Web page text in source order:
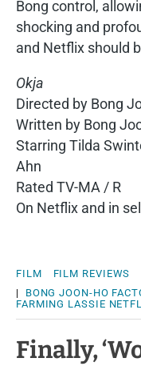
Bong control,
shocking and
and Netflix should
Okja
Directed by Bong
Written by Bong
Starring Tilda
Ahn
Rated TV-MA / R
On Netflix and in
FILM
FILM REVIEWS
| BONG JOON-HO
FARMING LASSIE
Finally,